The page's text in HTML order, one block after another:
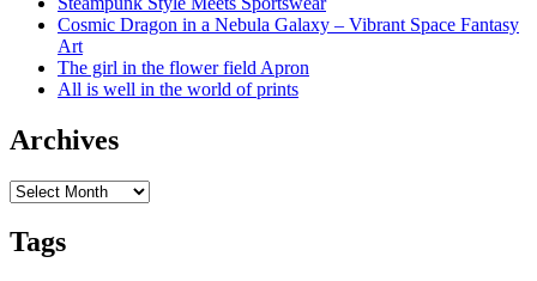
Cosmic Dragon in a Nebula Galaxy – Vibrant Space Fantasy
Art
The girl in the flower field Apron
All is well in the world of prints
Archives
Archives
Tags